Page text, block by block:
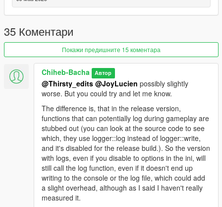
Recommended: InstallPackfilelimitadjuster Enhanced
andHeapadjuster Enhanced. They work for both GTA5
Legacy and Enhanced.
Additional Logging
If you are a developer or want more detailed information while
the game is loading RPF files, use the version inside the
After launching the game once with RageOpenV loaded, a
RageOpenV.inifile will be generated.
Set all values inside the configuration file totrue to enable
detailed logging.
Please note that this version is more taxing on performance
due to the constant writing to the log file.
35 Коментари
Покажи предишните 15 коментара
Chiheb-Bacha Автор
@Thirsty_edits @JoyLucien possibly slightly
worse. But you could try and let me know.
The difference is, that in the release version,
functions that can potentially log during gameplay are
stubbed out (you can look at the source code to see
which, they use logger::log instead of logger::write,
and it's disabled for the release build.). So the version
with logs, even if you disable to options in the ini, will
still call the log function, even if it doesn't end up
writing to the console or the log file, which could add
a slight overhead, although as I said I haven't really
measured it.